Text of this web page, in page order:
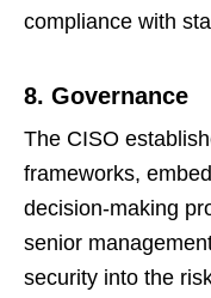
compliance with
8. Governance
The CISO
frameworks,
decision-making
senior
security into the